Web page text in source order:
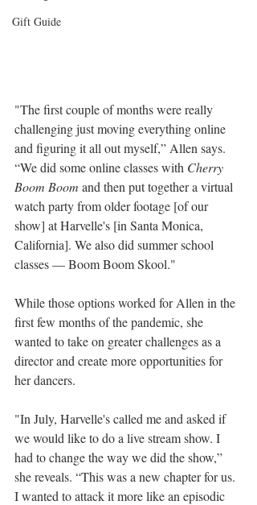
Gift Guide
"The first couple of months were really
challenging just moving everything online
and figuring it all out myself,” Allen says.
“We did some online classes with Cherry
Boom Boom and then put together a virtual
watch party from older footage [of our
show] at Harvelle's [in Santa Monica,
California]. We also did summer school
classes — Boom Boom Skool."
While those options worked for Allen in the
first few months of the pandemic, she
wanted to take on greater challenges as a
director and create more opportunities for
her dancers.
"In July, Harvelle's called me and asked if
we would like to do a live stream show. I
had to change the way we did the show,”
she reveals. “This was a new chapter for us.
I wanted to attack it more like an episodic